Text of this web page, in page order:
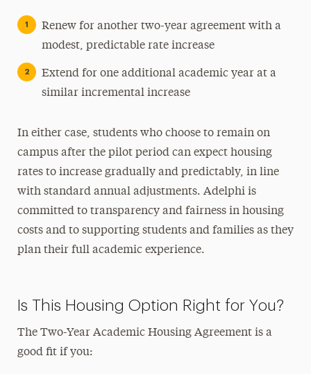
Renew for another two-year agreement with a
modest, predictable rate increase
Extend for one additional academic year at a
similar incremental increase
In either case, students who choose to remain on
campus after the pilot period can expect housing
rates to increase gradually and predictably, in line
with standard annual adjustments. Adelphi is
committed to transparency and fairness in housing
costs and to supporting students and families as they
plan their full academic experience.
Is This Housing Option Right for You?
The Two-Year Academic Housing Agreement is a
good fit if you: